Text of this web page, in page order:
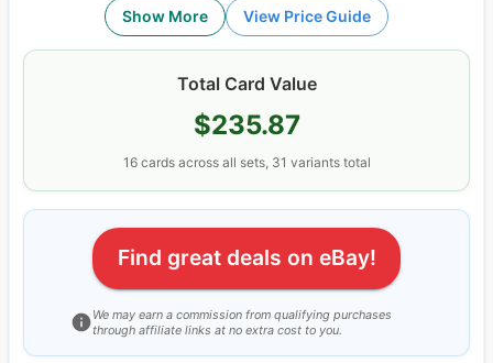
Show More View Price Guide
Total Card Value
$235.87
16 cardsacross all sets, 31 variants total
Find great deals on eBay!
We may earn a commission from qualifying purchases
through affiliate links at no extra cost to you.